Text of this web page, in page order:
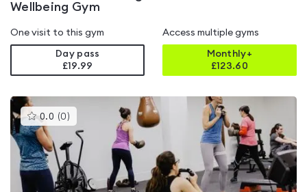
Wellbeing Gym
One visit to this gym
Day pass
£19.99
Access multiple gyms
Monthly+
£123.60
0.0 (0 )This
gyms
is
rated
0.0
out
of
5